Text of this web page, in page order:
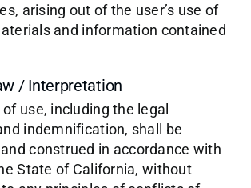
arising out of the user’s use of
and information contained
/ Interpretation
use, including the legal
indemnification, shall be
construed in accordance with
State of California, without